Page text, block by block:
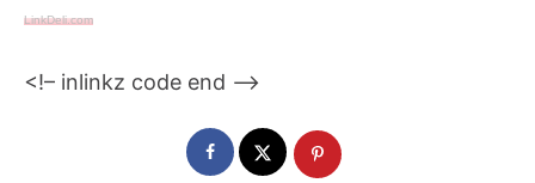
LinkDeli.com
<!– inlinkz code end —>